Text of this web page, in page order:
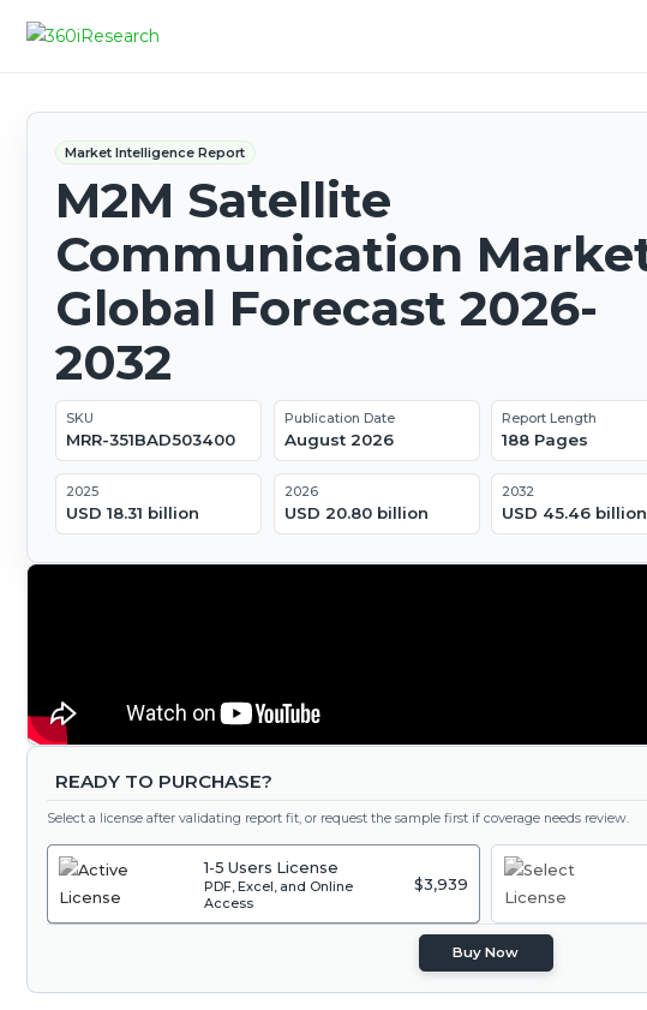
Market Intelligence Report
M2M Satellite
Communication
Global Forecast 2026-
2032
SKU
MRR-351BAD503400
Publication Date
August 2026
Report Length
188 Pages
2025
USD 18.31 billion
2026
USD 20.80 billion
2032
USD 45.46 billion
READY TO PURCHASE?
Select a license after validating report fit, or request the sample first if coverage needs review.
1-5 Users License
PDF, Excel, and Online
Access
$3,939
Buy Now